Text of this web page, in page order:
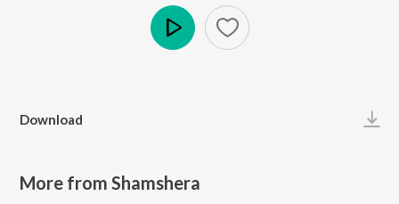
Download
More from Shamshera